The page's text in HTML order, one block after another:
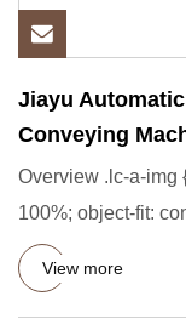
Jiayu
Conveying
Overview .lc-a-img
100%; object-fit:
View more